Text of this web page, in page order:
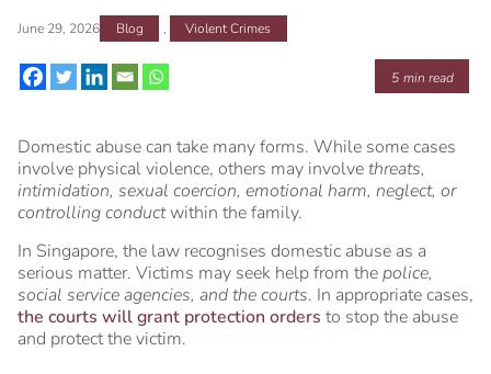
June 29, 2026 Blog , Violent Crimes
5 min read
Domestic abuse can take many forms. While some cases
involve physical violence, others may involvethreats,
intimidation, sexual coercion, emotional harm, neglect, or
controlling conductwithin the family.
In Singapore, the law recognises domestic abuse as a
serious matter. Victims may seek help from thepolice,
social service agencies, and the courts. In appropriate cases,
the courts will grant protection orders to stop the abuse
and protect the victim.